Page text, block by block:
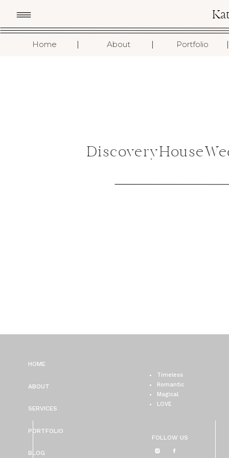
Home About Portfolio I
I
I
FOLLOW US
Timeless
Romantic
Magical
LOVE
BLOG
PORTFOLIO
SERVICES
ABOUT
HOME